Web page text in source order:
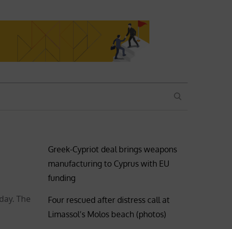
SEARCH
The
Greek-Cypriot deal brings weapons
manufacturing to Cyprus with EU
funding
Four rescued after distress call at
Limassol’s Molos beach (photos)